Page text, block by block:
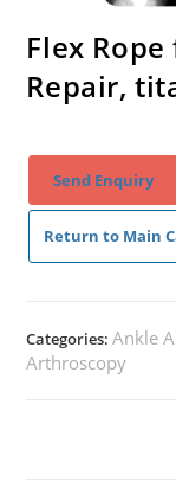
Flex
Repair,
Send Enquiry
Return to Main
Categories:Ankle
Arthroscopy